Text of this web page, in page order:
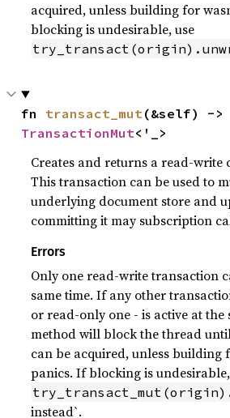
acquired, unless building for
blocking is undesirable, use
fn transact_mut
TransactionMut<'_>
Creates and returns a read-write
This transaction can be used to
underlying document store and
committing it may subscription
Errors
Only one read-write transaction
same time. If any other
or read-only one - is active at the
method will block the thread
can be acquired, unless building
panics. If blocking is
instead`.